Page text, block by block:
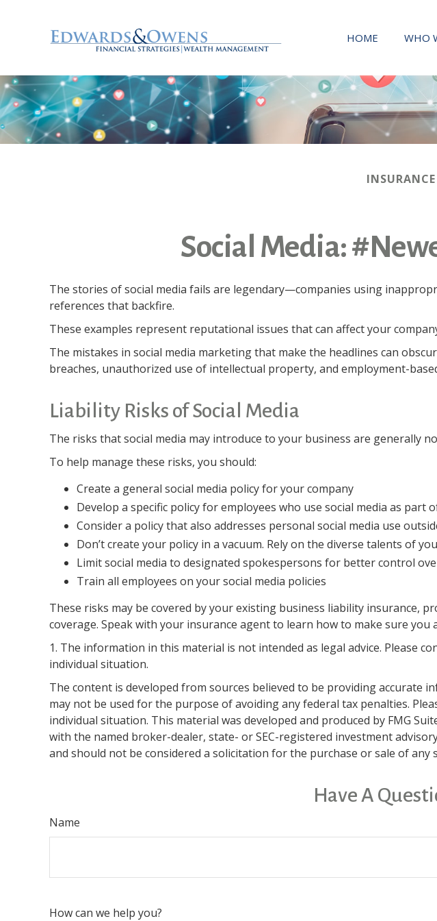
HOME WHO
INSURANCE
Social Media:
The stories of social media fails are legendary—companies using
references that backfire.
These examples represent reputational issues that can affect your
The mistakes in social media marketing that make the headlines can
breaches, unauthorized use of intellectual property, and employment-
Liability Risks of Social Media
The risks that social media may introduce to your business are generally
To help manage these risks, you should:
Create a general social media policy for your company
Develop a specific policy for employees who use social media as part
Consider a policy that also addresses personal social media use
Don’t create your policy in a vacuum. Rely on the diverse talents of
Limit social media to designated spokespersons for better control
Train all employees on your social media policies
These risks may be covered by your existing business liability insurance,
coverage. Speak with your insurance agent to learn how to make sure
1. The information in this material is not intended as legal advice. Please
individual situation.
The content is developed from sources believed to be providing accurate
may not be used for the purpose of avoiding any federal tax penalties.
individual situation. This material was developed and produced by FMG
with the named broker-dealer, state- or SEC-registered investment
and should not be considered a solicitation for the purchase or sale of any
Have A
Name
How can we help you?